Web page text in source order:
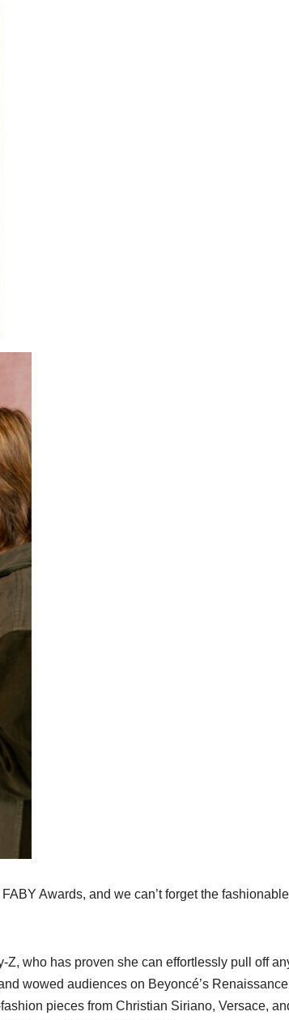
Awards, and we can’t forget the
who has proven she can effortlessly pull off
wowed audiences on Beyoncé’s
pieces from Christian Siriano, Versace,